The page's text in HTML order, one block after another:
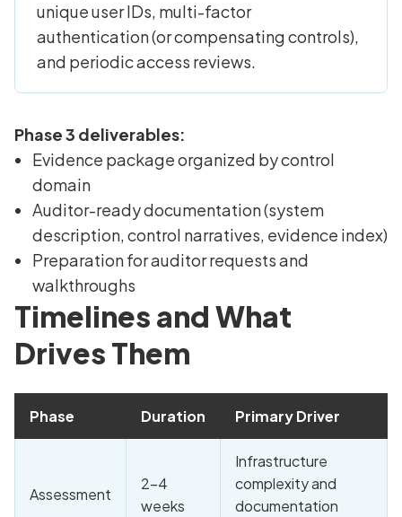
unique user IDs, multi-factor
authentication (or compensating controls),
and periodic access reviews.
Phase 3 deliverables:
Evidence package organized by control
domain
Auditor-ready documentation (system
description, control narratives, evidence index)
Preparation for auditor requests and
walkthroughs
Timelines and What
Drives Them
Phase Duration Primary Driver
Assessment
2-4
weeks
Infrastructure
complexity and
documentation